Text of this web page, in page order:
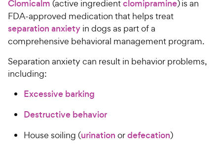
Clomicalm (active ingredientclomipramine) is an
FDA-approved medication that helps treat
separation anxiety in dogs as part of a
comprehensive behavioral management program.
Separation anxiety can result in behavior problems,
including:
Excessive barking
Destructive behavior
House soiling (urination ordefecation)